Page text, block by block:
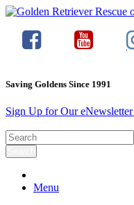
Saving Goldens Since 1991
Sign Up for Our eNewsletter
Menu